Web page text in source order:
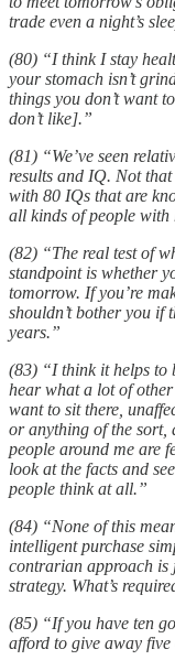
trade even a night’s
(80) “I think I stay
your stomach isn’t
things you don’t want
don’t like].”
(81) “We’ve seen
results and IQ. Not
with 80 IQs that are
all kinds of people
(82) “The real test of
standpoint is whether
tomorrow. If you’re
shouldn’t bother you if
years.”
(83) “I think it helps to
hear what a lot of
want to sit there,
or anything of the sort,
people around me are
look at the facts and
people think at all.”
(84) “None of this
intelligent purchase
contrarian approach is
strategy. What’s
(85) “If you have ten
afford to give away five